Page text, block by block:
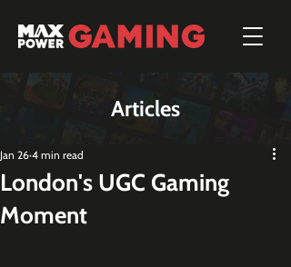
Articles
London's UGC Gaming
Moment
Jan 26 4 min read